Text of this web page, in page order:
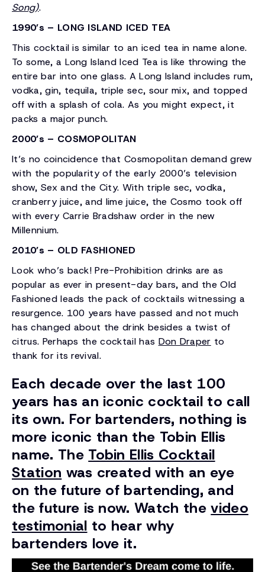
Song).
1990’s – LONG ISLAND ICED TEA
This cocktail is similar to an iced tea in name alone.
To some, a Long Island Iced Tea is like throwing the
entire bar into one glass. A Long Island includes rum,
vodka, gin, tequila, triple sec, sour mix, and topped
off with a splash of cola. As you might expect, it
packs a major punch.
2000’s – COSMOPOLITAN
It’s no coincidence that Cosmopolitan demand grew
with the popularity of the early 2000’s television
show, Sex and the City. With triple sec, vodka,
cranberry juice, and lime juice, the Cosmo took off
with every Carrie Bradshaw order in the new
Millennium.
2010’s – OLD FASHIONED
Look who’s back! Pre-Prohibition drinks are as
popular as ever in present-day bars, and the Old
Fashioned leads the pack of cocktails witnessing a
resurgence. 100 years have passed and not much
has changed about the drink besides a twist of
citrus. Perhaps the cocktail has Don Draper to
thank for its revival.
Each decade over the last 100
years has an iconic cocktail to call
its own. For bartenders, nothing is
more iconic than the Tobin Ellis
name. The Tobin Ellis Cocktail
Station was created with an eye
on the future of bartending, and
the future is now. Watch thevideo
testimonial to hear why
bartenders love it.